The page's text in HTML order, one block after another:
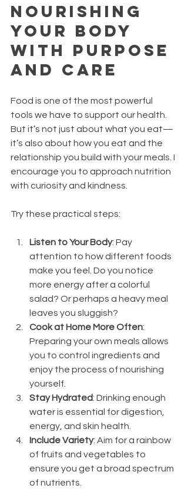
Nourishing
Your Body
with Purpose
and Care
Food is one of the most powerful
tools we have to support our health.
But it’s not just about what you eat—
it’s also about how you eat and the
relationship you build with your meals. I
encourage you to approach nutrition
with curiosity and kindness.
Try these practical steps:
Listen to Your Body: Pay
attention to how different foods
make you feel. Do you notice
more energy after a colorful
salad? Or perhaps a heavy meal
leaves you sluggish?
Cook at Home More Often:
Preparing your own meals allows
you to control ingredients and
enjoy the process of nourishing
yourself.
Stay Hydrated: Drinking enough
water is essential for digestion,
energy, and skin health.
Include Variety: Aim for a rainbow
of fruits and vegetables to
ensure you get a broad spectrum
of nutrients.